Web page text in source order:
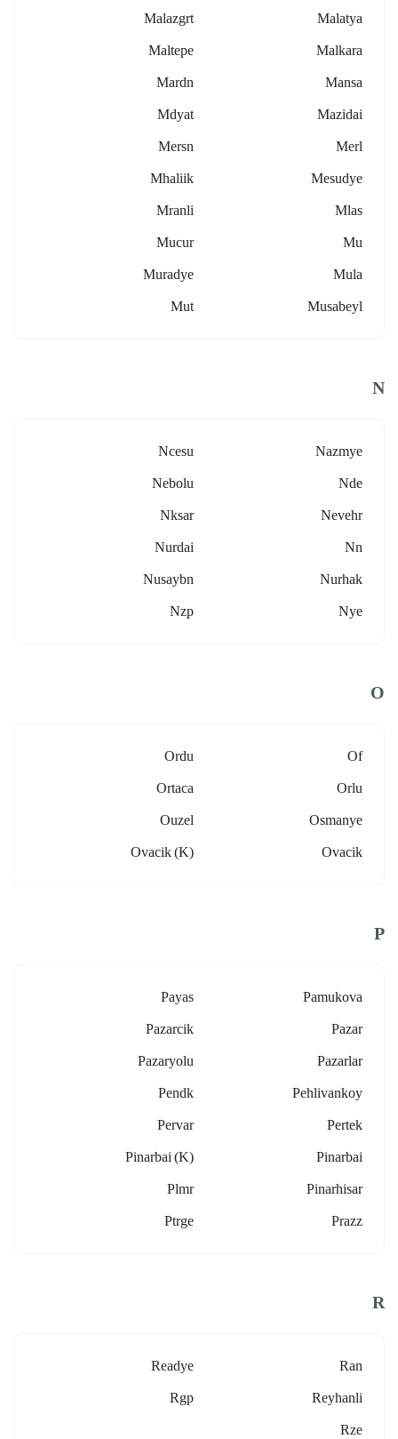
Malatya
Malazgrt
Malkara
Maltepe
Mansa
Mardn
Mazidai
Mdyat
Merl
Mersn
Mesudye
Mhaliik
Mlas
Mranli
Mu
Mucur
Mula
Muradye
Musabeyl
Mut
N
Nazmye
Ncesu
Nde
Nebolu
Nevehr
Nksar
Nn
Nurdai
Nurhak
Nusaybn
Nye
Nzp
O
Of
Ordu
Orlu
Ortaca
Osmanye
Ouzel
Ovacik
Ovacik (k)
P
Pamukova
Payas
Pazar
Pazarcik
Pazarlar
Pazaryolu
Pehlivankoy
Pendk
Pertek
Pervar
Pinarbai
Pinarbai (k)
Pinarhisar
Plmr
Prazz
Ptrge
R
Ran
Readye
Reyhanli
Rgp
Rze